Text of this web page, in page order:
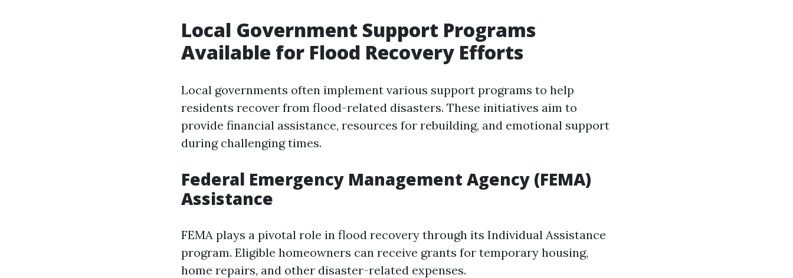
Local Government Support Programs
Available for Flood Recovery Efforts
Local governments often implement various support programs to help
residents recover from flood-related disasters. These initiatives aim to
provide financial assistance, resources for rebuilding, and emotional support
during challenging times.
Federal Emergency Management Agency (FEMA)
Assistance
FEMA plays a pivotal role in flood recovery through its Individual Assistance
program. Eligible homeowners can receive grants for temporary housing,
home repairs, and other disaster-related expenses.